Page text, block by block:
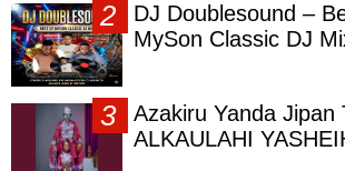
DJ Doublesound –
MySon Classic DJ
Azakiru Yanda Jipan
ALKAULAHI